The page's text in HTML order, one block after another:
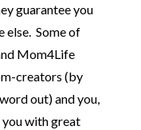
guarantee you
else. Some of
Mom4Life
creators (by
out) and you,
with great